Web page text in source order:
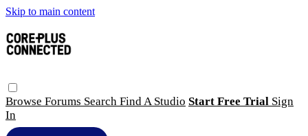
Skip to main content
Browse Forums Search Find A Studio Start Free Trial Sign
In